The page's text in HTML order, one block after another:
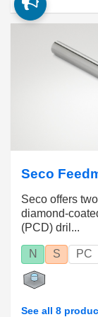
Seco
Seco offers
diamond-
(PCD) dril...
N S PC
See all 8